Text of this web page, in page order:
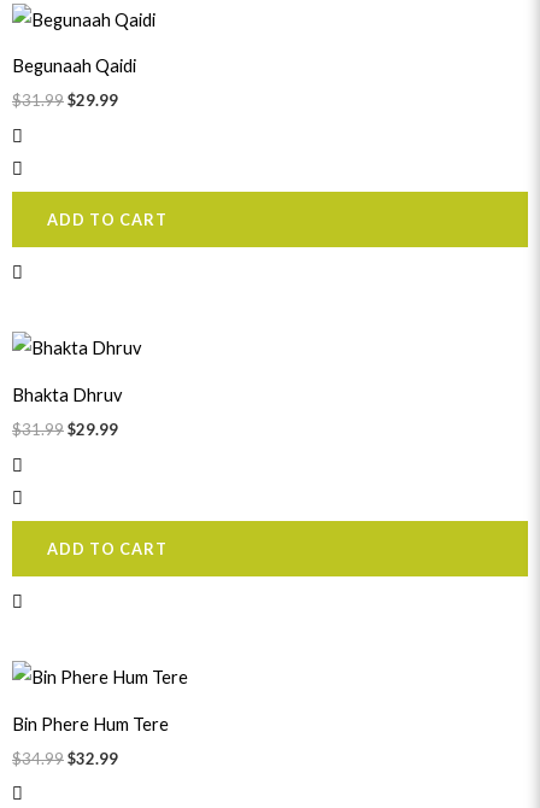
Begunaah Qaidi
$31.99
Original
price
$31.99.
$29.99
Current
price
$29.99.
ADD TO CART
Bhakta Dhruv
$31.99
Original
price
$31.99.
$29.99
Current
price
$29.99.
ADD TO CART
Bin Phere Hum Tere
$34.99
Original
price
$34.99.
$32.99
Current
price
$32.99.